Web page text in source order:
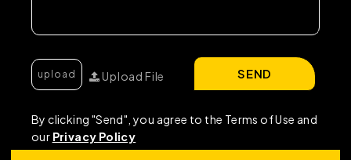
Upload File
By clicking "Send", you agree to the Terms of Use and
our Privacy Policy
SEND